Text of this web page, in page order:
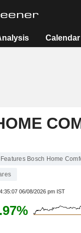
Calendar
Bosch Home
06/08/2026 pm IST